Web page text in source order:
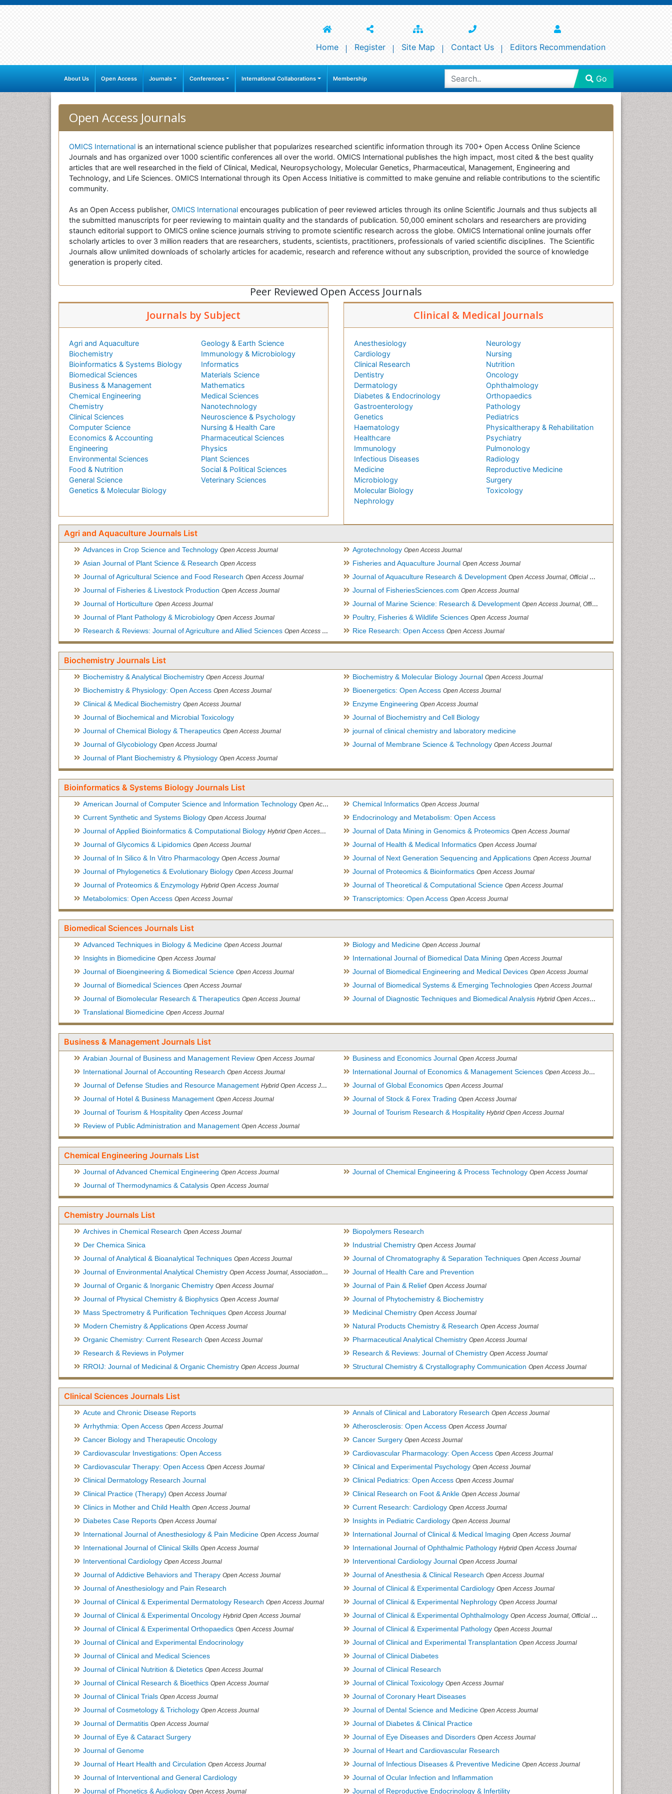
Home Register Site Map Contact Us Editors Recommendation
About Us Open Access Journals Conferences International Collaborations Membership Go
Open Access Journals
OMICS International is an international science publisher that popularizes researched scientific information through its 700+ Open Access Online Science
Journals and has organized over 1000 scientific conferences all over the world. OMICS International publishes the high impact, most cited & the best quality
articles that are well researched in the field of Clinical, Medical, Neuropsychology, Molecular Genetics, Pharmaceutical, Management, Engineering and
Technology, and Life Sciences. OMICS International through its Open Access Initiative is committed to make genuine and reliable contributions to the scientific
community.
As an Open Access publisher, OMICS International encourages publication of peer reviewed articles through its online Scientific Journals and thus subjects all
the submitted manuscripts for peer reviewing to maintain quality and the standards of publication. 50,000 eminent scholars and researchers are providing
staunch editorial support to OMICS online science journals striving to promote scientific research across the globe. OMICS International online journals offer
scholarly articles to over 3 million readers that are researchers, students, scientists, practitioners, professionals of varied scientific disciplines. The Scientific
Journals allow unlimited downloads of scholarly articles for academic, research and reference without any subscription, provided the source of knowledge
generation is properly cited.
Peer Reviewed Open Access Journals
Journals by Subject
Agri and Aquaculture
Biochemistry
Bioinformatics & Systems Biology
Biomedical Sciences
Business & Management
Chemical Engineering
Chemistry
Clinical Sciences
Computer Science
Economics & Accounting
Engineering
Environmental Sciences
Food & Nutrition
General Science
Genetics & Molecular Biology
Geology & Earth Science
Immunology & Microbiology
Informatics
Materials Science
Mathematics
Medical Sciences
Nanotechnology
Neuroscience & Psychology
Nursing & Health Care
Pharmaceutical Sciences
Physics
Plant Sciences
Social & Political Sciences
Veterinary Sciences
Clinical & Medical Journals
Anesthesiology
Cardiology
Clinical Research
Dentistry
Dermatology
Diabetes & Endocrinology
Gastroenterology
Genetics
Haematology
Healthcare
Immunology
Infectious Diseases
Medicine
Microbiology
Molecular Biology
Nephrology
Neurology
Nursing
Nutrition
Oncology
Ophthalmology
Orthopaedics
Pathology
Pediatrics
Physicaltherapy & Rehabilitation
Psychiatry
Pulmonology
Radiology
Reproductive Medicine
Surgery
Toxicology
Agri and Aquaculture Journals List
Advances in Crop Science and Technology Open Access Journal Agrotechnology Open Access Journal
Asian Journal of Plant Science & Research Open Access Fisheries and Aquaculture Journal Open Access Journal
Journal of Agricultural Science and Food Research Open Access Journal Journal of Aquaculture Research & Development Open Access Journal, Official Journal of Reef Ball Foundation
Journal of Fisheries & Livestock Production Open Access Journal Journal of FisheriesSciences.com Open Access Journal
Journal of Horticulture Open Access Journal Journal of Marine Science: Research & Development Open Access Journal, Official Journal of Reef Ball Foundation
Journal of Plant Pathology & Microbiology Open Access Journal Poultry, Fisheries & Wildlife Sciences Open Access Journal
Research & Reviews: Journal of Agriculture and Allied Sciences Open Access Journal Rice Research: Open Access Open Access Journal
Biochemistry Journals List
Biochemistry & Analytical Biochemistry Open Access Journal Biochemistry & Molecular Biology Journal Open Access Journal
Biochemistry & Physiology: Open Access Open Access Journal Bioenergetics: Open Access Open Access Journal
Clinical & Medical Biochemistry Open Access Journal Enzyme Engineering Open Access Journal
Journal of Biochemical and Microbial Toxicology
Journal of Biochemistry and Cell Biology
Journal of Chemical Biology & Therapeutics Open Access Journal
journal of clinical chemistry and laboratory medicine
Journal of Glycobiology Open Access Journal Journal of Membrane Science & Technology Open Access Journal
Journal of Plant Biochemistry & Physiology Open Access Journal
Bioinformatics & Systems Biology Journals List
American Journal of Computer Science and Information Technology Open Access Journal Chemical Informatics Open Access Journal
Current Synthetic and Systems Biology Open Access Journal
Endocrinology and Metabolism: Open Access
Journal of Applied Bioinformatics & Computational Biology Hybrid Open Access Journal Journal of Data Mining in Genomics & Proteomics Open Access Journal
Journal of Glycomics & Lipidomics Open Access Journal Journal of Health & Medical Informatics Open Access Journal
Journal of In Silico & In Vitro Pharmacology Open Access Journal Journal of Next Generation Sequencing and Applications Open Access Journal
Journal of Phylogenetics & Evolutionary Biology Open Access Journal Journal of Proteomics & Bioinformatics Open Access Journal
Journal of Proteomics & Enzymology Hybrid Open Access Journal Journal of Theoretical & Computational Science Open Access Journal
Metabolomics: Open Access Open Access Journal Transcriptomics: Open Access Open Access Journal
Biomedical Sciences Journals List
Advanced Techniques in Biology & Medicine Open Access Journal Biology and Medicine Open Access Journal
Insights in Biomedicine Open Access Journal International Journal of Biomedical Data Mining Open Access Journal
Journal of Bioengineering & Biomedical Science Open Access Journal Journal of Biomedical Engineering and Medical Devices Open Access Journal
Journal of Biomedical Sciences Open Access Journal Journal of Biomedical Systems & Emerging Technologies Open Access Journal
Journal of Biomolecular Research & Therapeutics Open Access Journal Journal of Diagnostic Techniques and Biomedical Analysis Hybrid Open Access Journal
Translational Biomedicine Open Access Journal
Business & Management Journals List
Arabian Journal of Business and Management Review Open Access Journal Business and Economics Journal Open Access Journal
International Journal of Accounting Research Open Access Journal International Journal of Economics & Management Sciences Open Access Journal
Journal of Defense Studies and Resource Management Hybrid Open Access Journal Journal of Global Economics Open Access Journal
Journal of Hotel & Business Management Open Access Journal Journal of Stock & Forex Trading Open Access Journal
Journal of Tourism & Hospitality Open Access Journal Journal of Tourism Research & Hospitality Hybrid Open Access Journal
Review of Public Administration and Management Open Access Journal
Chemical Engineering Journals List
Journal of Advanced Chemical Engineering Open Access Journal Journal of Chemical Engineering & Process Technology Open Access Journal
Journal of Thermodynamics & Catalysis Open Access Journal
Chemistry Journals List
Archives in Chemical Research Open Access Journal
Biopolymers Research
Der Chemica Sinica
Industrial Chemistry Open Access Journal
Journal of Analytical & Bioanalytical Techniques Open Access Journal Journal of Chromatography & Separation Techniques Open Access Journal
Journal of Environmental Analytical Chemistry Open Access Journal, Association of Environmental Analytical Chemistry of India
Journal of Health Care and Prevention
Journal of Organic & Inorganic Chemistry Open Access Journal Journal of Pain & Relief Open Access Journal
Journal of Physical Chemistry & Biophysics Open Access Journal
Journal of Phytochemistry & Biochemistry
Mass Spectrometry & Purification Techniques Open Access Journal Medicinal Chemistry Open Access Journal
Modern Chemistry & Applications Open Access Journal Natural Products Chemistry & Research Open Access Journal
Organic Chemistry: Current Research Open Access Journal Pharmaceutical Analytical Chemistry Open Access Journal
Research & Reviews in Polymer Research & Reviews: Journal of Chemistry Open Access Journal
RROIJ: Journal of Medicinal & Organic Chemistry Open Access Journal Structural Chemistry & Crystallography Communication Open Access Journal
Clinical Sciences Journals List
Acute and Chronic Disease Reports Annals of Clinical and Laboratory Research Open Access Journal
Arrhythmia: Open Access Open Access Journal Atherosclerosis: Open Access Open Access Journal
Cancer Biology and Therapeutic Oncology Cancer Surgery Open Access Journal
Cardiovascular Investigations: Open Access Cardiovascular Pharmacology: Open Access Open Access Journal
Cardiovascular Therapy: Open Access Open Access Journal Clinical and Experimental Psychology Open Access Journal
Clinical Dermatology Research Journal Clinical Pediatrics: Open Access Open Access Journal
Clinical Practice (Therapy) Open Access Journal Clinical Research on Foot & Ankle Open Access Journal
Clinics in Mother and Child Health Open Access Journal Current Research: Cardiology Open Access Journal
Diabetes Case Reports Open Access Journal Insights in Pediatric Cardiology Open Access Journal
International Journal of Anesthesiology & Pain Medicine Open Access Journal International Journal of Clinical & Medical Imaging Open Access Journal
International Journal of Clinical Skills Open Access Journal International Journal of Ophthalmic Pathology Hybrid Open Access Journal
Interventional Cardiology Open Access Journal Interventional Cardiology Journal Open Access Journal
Journal of Addictive Behaviors and Therapy Open Access Journal Journal of Anesthesia & Clinical Research Open Access Journal
Journal of Anesthesiology and Pain Research Journal of Clinical & Experimental Cardiology Open Access Journal
Journal of Clinical & Experimental Dermatology Research Open Access Journal Journal of Clinical & Experimental Nephrology Open Access Journal
Journal of Clinical & Experimental Oncology Hybrid Open Access Journal Journal of Clinical & Experimental Ophthalmology Open Access Journal, Official Journal of Afro-Asian Council of Ophthalmology
Journal of Clinical & Experimental Orthopaedics Open Access Journal Journal of Clinical & Experimental Pathology Open Access Journal
Journal of Clinical and Experimental Endocrinology Journal of Clinical and Experimental Transplantation Open Access Journal
Journal of Clinical and Medical Sciences
Journal of Clinical Diabetes
Journal of Clinical Nutrition & Dietetics Open Access Journal
Journal of Clinical Research
Journal of Clinical Research & Bioethics Open Access Journal Journal of Clinical Toxicology Open Access Journal
Journal of Clinical Trials Open Access Journal
Journal of Coronary Heart Diseases
Journal of Cosmetology & Trichology Open Access Journal Journal of Dental Science and Medicine Open Access Journal
Journal of Dermatitis Open Access Journal
Journal of Diabetes & Clinical Practice
Journal of Eye & Cataract Surgery
Journal of Eye Diseases and Disorders Open Access Journal
Journal of Genome
Journal of Heart and Cardiovascular Research
Journal of Heart Health and Circulation Open Access Journal Journal of Infectious Diseases & Preventive Medicine Open Access Journal
Journal of Interventional and General Cardiology
Journal of Ocular Infection and Inflammation
Journal of Phonetics & Audiology Open Access Journal Journal of Reproductive Endocrinology & Infertility